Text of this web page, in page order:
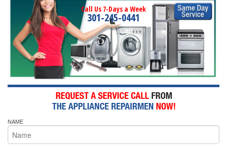
Call Us 7-Days a Week
301-245-0441
NAME